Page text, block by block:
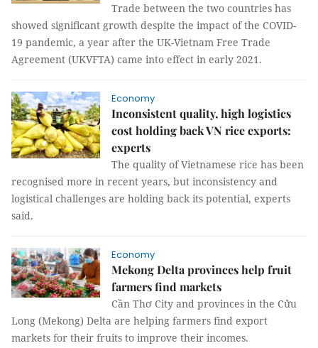
Trade between the two countries has
showed significant growth despite the impact of the COVID-
19 pandemic, a year after the UK-Vietnam Free Trade
Agreement (UKVFTA) came into effect in early 2021.
Economy
Inconsistent quality, high logistics
cost holding back VN rice exports:
experts
The quality of Vietnamese rice has been
recognised more in recent years, but inconsistency and
logistical challenges are holding back its potential, experts
said.
Economy
Mekong Delta provinces help fruit
farmers find markets
Cần Thơ City and provinces in the Cửu
Long (Mekong) Delta are helping farmers find export
markets for their fruits to improve their incomes.